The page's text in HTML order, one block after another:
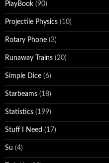
PlayBook (90)
Projectile Physics (10)
Rotary Phone (3)
Runaway Trains (20)
Simple Dice (6)
Starbeams (18)
Statistics (199)
Stuff I Need (17)
Su (4)